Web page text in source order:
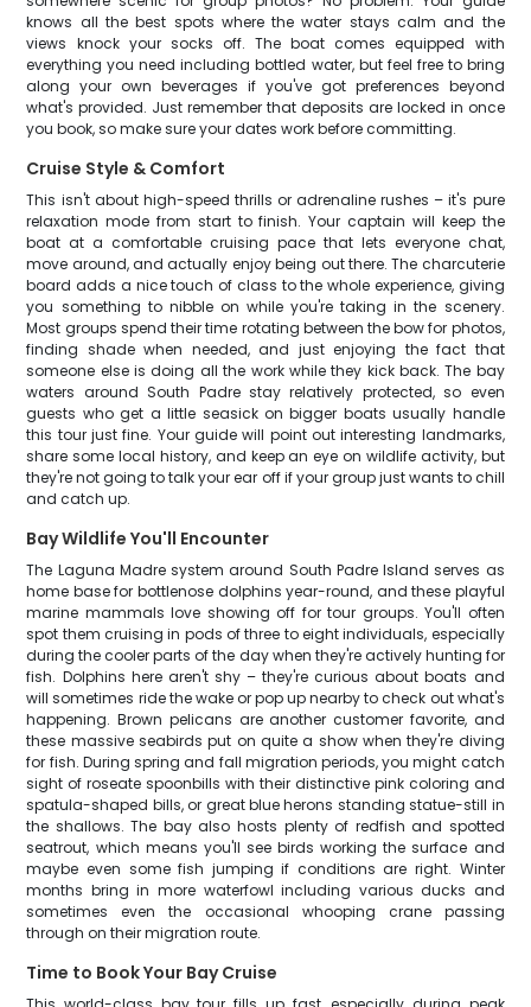
knows all the best spots where the water stays calm and the
views knock your socks off. The boat comes equipped with
everything you need including bottled water, but feel free to bring
along your own beverages if you've got preferences beyond
what's provided. Just remember that deposits are locked in once
you book, so make sure your dates work before committing.
Cruise Style & Comfort
This isn't about high-speed thrills or adrenaline rushes – it's pure
relaxation mode from start to finish. Your captain will keep the
boat at a comfortable cruising pace that lets everyone chat,
move around, and actually enjoy being out there. The charcuterie
board adds a nice touch of class to the whole experience, giving
you something to nibble on while you're taking in the scenery.
Most groups spend their time rotating between the bow for photos,
finding shade when needed, and just enjoying the fact that
someone else is doing all the work while they kick back. The bay
waters around South Padre stay relatively protected, so even
guests who get a little seasick on bigger boats usually handle
this tour just fine. Your guide will point out interesting landmarks,
share some local history, and keep an eye on wildlife activity, but
they're not going to talk your ear off if your group just wants to chill
and catch up.
Bay Wildlife You'll Encounter
The Laguna Madre system around South Padre Island serves as
home base for bottlenose dolphins year-round, and these playful
marine mammals love showing off for tour groups. You'll often
spot them cruising in pods of three to eight individuals, especially
during the cooler parts of the day when they're actively hunting for
fish. Dolphins here aren't shy – they're curious about boats and
will sometimes ride the wake or pop up nearby to check out what's
happening. Brown pelicans are another customer favorite, and
these massive seabirds put on quite a show when they're diving
for fish. During spring and fall migration periods, you might catch
sight of roseate spoonbills with their distinctive pink coloring and
spatula-shaped bills, or great blue herons standing statue-still in
the shallows. The bay also hosts plenty of redfish and spotted
seatrout, which means you'll see birds working the surface and
maybe even some fish jumping if conditions are right. Winter
months bring in more waterfowl including various ducks and
sometimes even the occasional whooping crane passing
through on their migration route.
Time to Book Your Bay Cruise